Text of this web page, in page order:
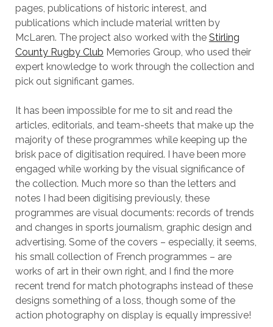
pages, publications of historic interest, and
publications which include material written by
McLaren. The project also worked with the Stirling
County Rugby Club Memories Group, who used their
expert knowledge to work through the collection and
pick out significant games.
It has been impossible for me to sit and read the
articles, editorials, and team-sheets that make up the
majority of these programmes while keeping up the
brisk pace of digitisation required. I have been more
engaged while working by the visual significance of
the collection. Much more so than the letters and
notes I had been digitising previously, these
programmes are visual documents: records of trends
and changes in sports journalism, graphic design and
advertising. Some of the covers – especially, it seems,
his small collection of French programmes – are
works of art in their own right, and I find the more
recent trend for match photographs instead of these
designs something of a loss, though some of the
action photography on display is equally impressive!